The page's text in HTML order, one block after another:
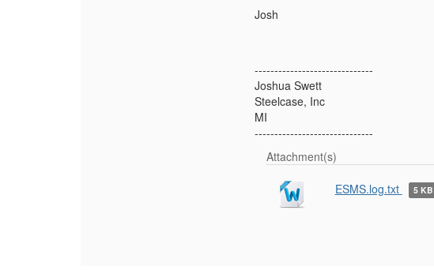
Josh
------------------------------
Joshua Swett
Steelcase, Inc
MI
------------------------------
Attachment(s)
ESMS.log.txt 5 KB